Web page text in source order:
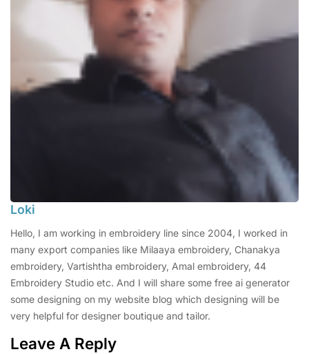
Loki
Hello, I am working in embroidery line since 2004, I worked in
many export companies like Milaaya embroidery, Chanakya
embroidery, Vartishtha embroidery, Amal embroidery, 44
Embroidery Studio etc. And I will share some free ai generator
some designing on my website blog which designing will be
very helpful for designer boutique and tailor.
Leave A Reply